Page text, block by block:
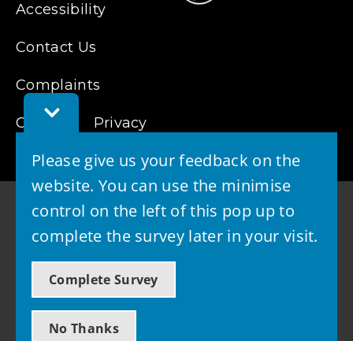
Toggle
Feedback
Please give us your feedback on the
website. You can use the minimise
control on the left of this pop up to
complete the survey later in your visit.
Complete Survey
No Thanks
Accessibility
Contact Us
Complaints
Cookies Privacy
© 2026 - West Lothian Council
Powered by GOSS